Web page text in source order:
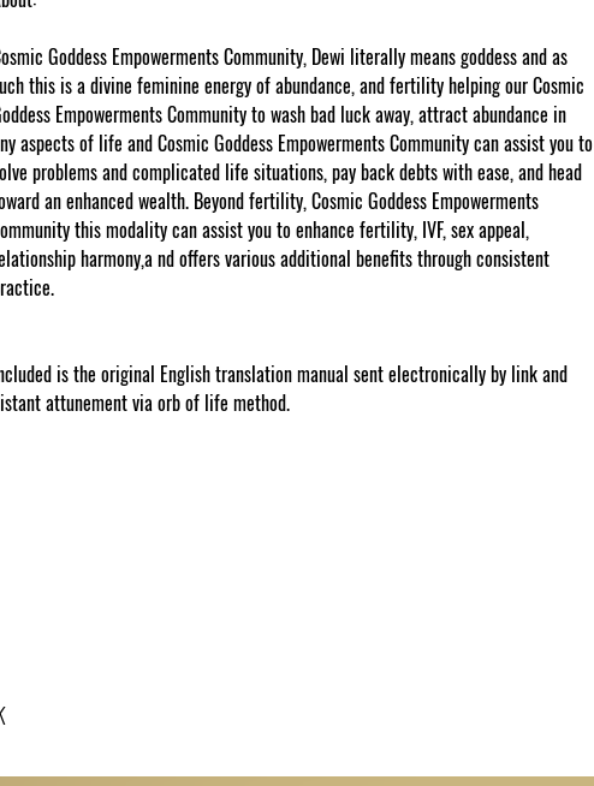
Goddess Empowerments Community, Dewi literally means goddess and as
this is a divine feminine energy of abundance, and fertility helping our Cosmic
Empowerments Community to wash bad luck away, attract abundance in
aspects of life and Cosmic Goddess Empowerments Community can assist you to
problems and complicated life situations, pay back debts with ease, and head
an enhanced wealth. Beyond fertility, Cosmic Goddess Empowerments
this modality can assist you to enhance fertility, IVF, sex appeal,
harmony,a nd offers various additional benefits through consistent
is the original English translation manual sent electronically by link and
attunement via orb of life method.